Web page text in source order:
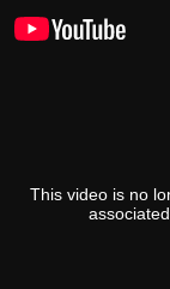
This video is no